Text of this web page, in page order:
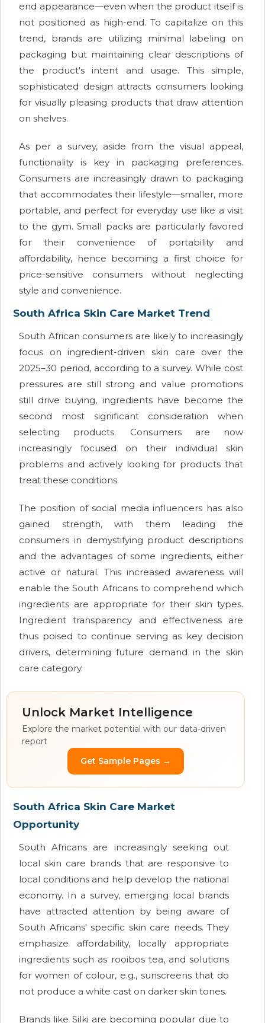
end appearance—even when the product itself is
not positioned as high-end. To capitalize on this
trend, brands are utilizing minimal labeling on
packaging but maintaining clear descriptions of
the product's intent and usage. This simple,
sophisticated design attracts consumers looking
for visually pleasing products that draw attention
on shelves.
As per a survey, aside from the visual appeal,
functionality is key in packaging preferences.
Consumers are increasingly drawn to packaging
that accommodates their lifestyle—smaller, more
portable, and perfect for everyday use like a visit
to the gym. Small packs are particularly favored
for their convenience of portability and
affordability, hence becoming a first choice for
price-sensitive consumers without neglecting
style and convenience.
South Africa Skin Care Market Trend
South African consumers are likely to increasingly
focus on ingredient-driven skin care over the
2025–30 period, according to a survey. While cost
pressures are still strong and value promotions
still drive buying, ingredients have become the
second most significant consideration when
selecting products. Consumers are now
increasingly focused on their individual skin
problems and actively looking for products that
treat these conditions.
The position of social media influencers has also
gained strength, with them leading the
consumers in demystifying product descriptions
and the advantages of some ingredients, either
active or natural. This increased awareness will
enable the South Africans to comprehend which
ingredients are appropriate for their skin types.
Ingredient transparency and effectiveness are
thus poised to continue serving as key decision
drivers, determining future demand in the skin
care category.
Unlock Market Intelligence
Explore the market potential with our data-driven
report
Get Sample Pages →
South Africa Skin Care Market
Opportunity
South Africans are increasingly seeking out
local skin care brands that are responsive to
local conditions and help develop the national
economy. In a survey, emerging local brands
have attracted attention by being aware of
South Africans' specific skin care needs. They
emphasize affordability, locally appropriate
ingredients such as rooibos tea, and solutions
for women of colour, e.g., sunscreens that do
not produce a white cast on darker skin tones.
Brands like Silki are becoming popular due to